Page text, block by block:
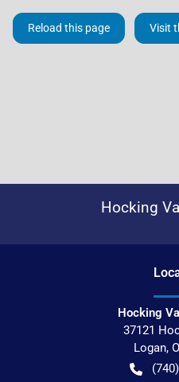
Reload this page Visit
Hocking
Hocking
37121
Logan,